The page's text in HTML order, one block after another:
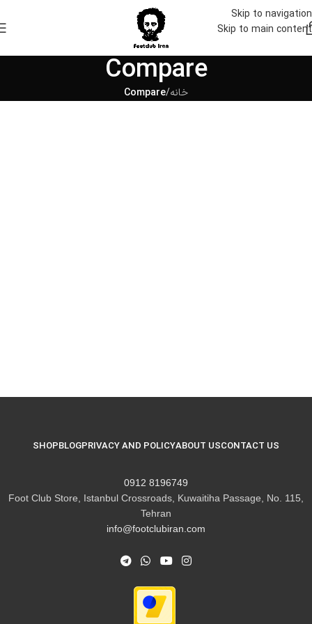
Skip to navigation
Skip to main content
Compare
خانه/
Compare
CONTACT US
ABOUT US
PRIVACY AND POLICY
BLOG
SHOP
8196749 0912
Foot Club Store, Istanbul Crossroads, Kuwaitiha Passage, No. 115,
Tehran
info@footclubiran.com